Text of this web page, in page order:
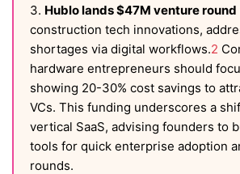
3. Hublo lands $47M venture round
construction tech innovations,
shortages via digital workflows.2
hardware entrepreneurs should
showing 20-30% cost savings to
VCs. This funding underscores a
vertical SaaS, advising founders to
tools for quick enterprise adoption
rounds.